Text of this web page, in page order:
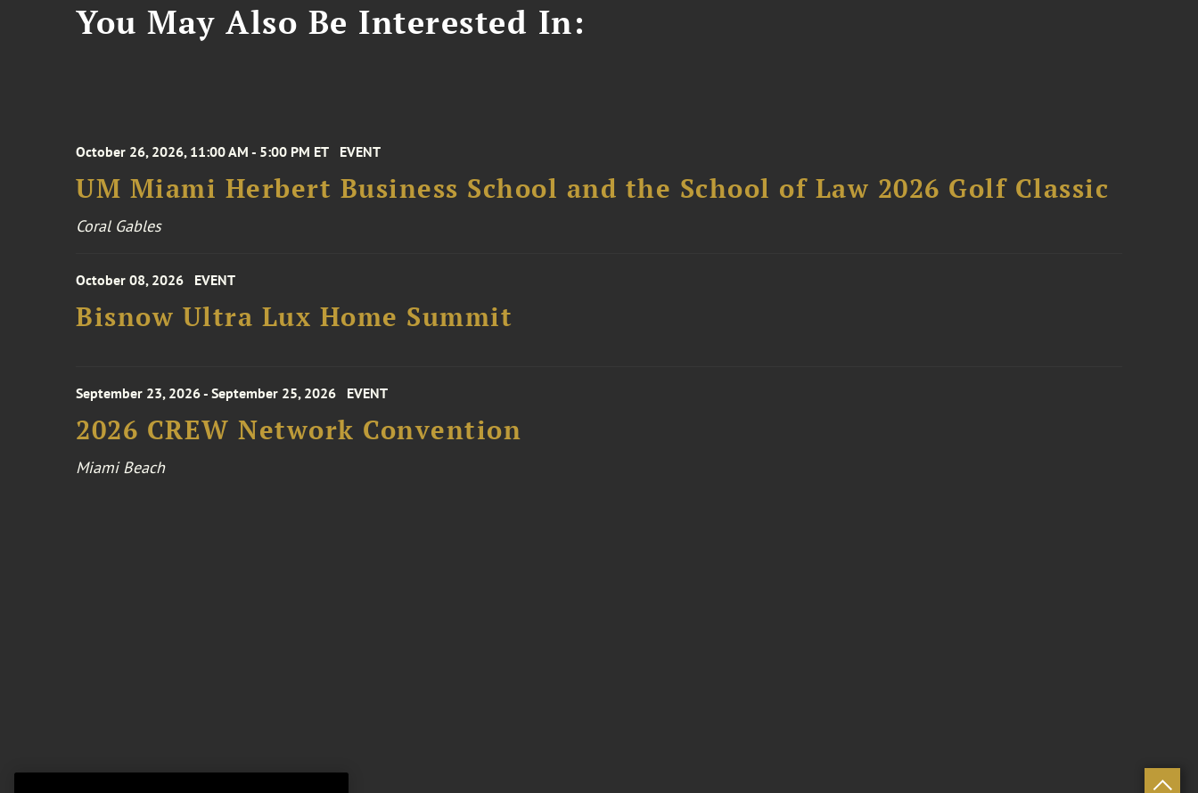
You May Also Be Interested In:
October 26, 2026, 11:00 AM - 5:00 PM ET EVENT
UM Miami Herbert Business School and the School of Law 2026 Golf Classic
Coral Gables
October 08, 2026 EVENT
Bisnow Ultra Lux Home Summit
September 23, 2026 - September 25, 2026 EVENT
2026 CREW Network Convention
Miami Beach